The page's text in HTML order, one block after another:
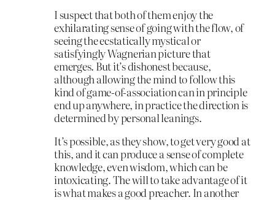
I suspect that both of them enjoy the
exhilarating sense of going with the flow, of
seeing the ecstatically mystical or
satisfyingly Wagnerian picture that
emerges. But it’s dishonest because,
although allowing the mind to follow this
kind of game-of-association can in principle
end up anywhere, in practice the direction is
determined by personal leanings.
It’s possible, as they show, to get very good at
this, and it can produce a sense of complete
knowledge, even wisdom, which can be
intoxicating. The will to take advantage of it
is what makes a good preacher. In another